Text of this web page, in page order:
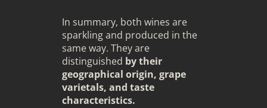
In summary, both wines are
sparkling and produced in the
same way. They are
distinguished by their
geographical origin, grape
varietals, and taste
characteristics.